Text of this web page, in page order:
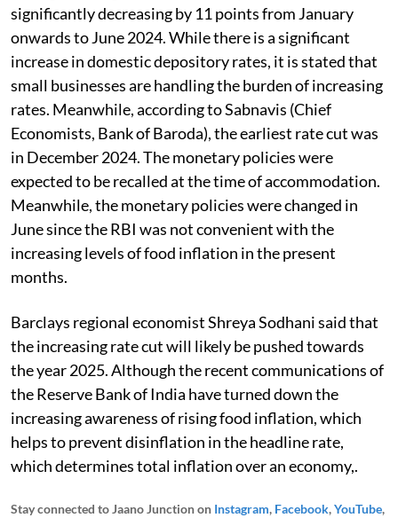
significantly decreasing by 11 points from January
onwards to June 2024. While there is a significant
increase in domestic depository rates, it is stated that
small businesses are handling the burden of increasing
rates. Meanwhile, according to Sabnavis (Chief
Economists, Bank of Baroda), the earliest rate cut was
in December 2024. The monetary policies were
expected to be recalled at the time of accommodation.
Meanwhile, the monetary policies were changed in
June since the RBI was not convenient with the
increasing levels of food inflation in the present
months.
Barclays regional economist Shreya Sodhani said that
the increasing rate cut will likely be pushed towards
the year 2025. Although the recent communications of
the Reserve Bank of India have turned down the
increasing awareness of rising food inflation, which
helps to prevent disinflation in the headline rate,
which determines total inflation over an economy,.
Stay connected to Jaano Junction on Instagram, Facebook,YouTube,